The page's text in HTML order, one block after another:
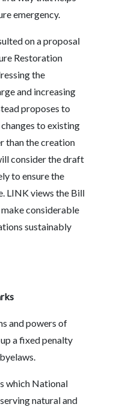
emergency.
on a proposal
Restoration
the
and increasing
proposes to
to existing
than the creation
consider the draft
to ensure the
LINK views the Bill
considerable
sustainably
and powers of
a fixed penalty
which National
natural and